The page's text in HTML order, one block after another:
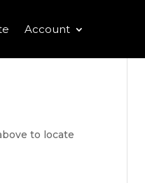
Account
to locate